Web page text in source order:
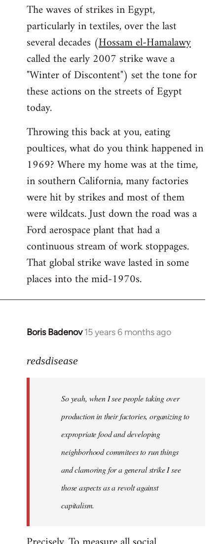
The waves of strikes in Egypt,
particularly in textiles, over the last
several decades (Hossam el-Hamalawy
called the early 2007 strike wave a
"Winter of Discontent") set the tone for
these actions on the streets of Egypt
today.
Throwing this back at you, eating
poultices, what do you think happened in
1969? Where my home was at the time,
in southern California, many factories
were hit by strikes and most of them
were wildcats. Just down the road was a
Ford aerospace plant that had a
continuous stream of work stoppages.
That global strike wave lasted in some
places into the mid-1970s.
Boris Badenov 15 years 6 months ago
In
to
libcom.org
redsdisease
So yeah, when I see people taking over
production in their factories, organizing to
expropriate food and developing
neighborhood commitees to run things
and clamoring for a general strike I see
those aspects as a revolt against
capitalism.